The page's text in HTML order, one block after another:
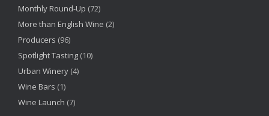
Monthly Round-Up (72)
More than English Wine (2)
Producers (96)
Spotlight Tasting (10)
Urban Winery (4)
Wine Bars (1)
Wine Launch (7)